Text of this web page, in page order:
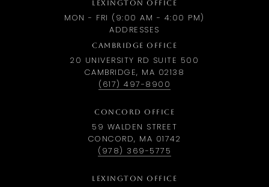
LEXINGTON OFFICE
MON - FRI (9:00 AM - 4:00 PM)
ADDRESSES
CAMBRIDGE OFFICE
20 UNIVERSITY RD SUITE 500
CAMBRIDGE, MA 02138
(617) 497-8900
CONCORD OFFICE
59 WALDEN STREET
CONCORD, MA 01742
(978) 369-5775
LEXINGTON OFFICE